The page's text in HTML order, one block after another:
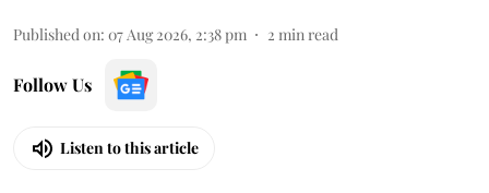
Published on: 07 Aug 2026, 2:38 pm 2 min read
Follow Us
Listen to this article